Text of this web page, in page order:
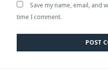
Save my name, email, and
time I comment.